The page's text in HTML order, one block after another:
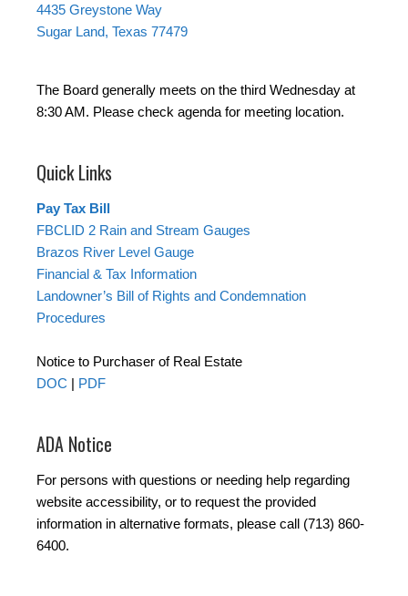
4435 Greystone Way
Sugar Land, Texas 77479
The Board generally meets on the third Wednesday at
8:30 AM. Please check agenda for meeting location.
Quick Links
Pay Tax Bill
FBCLID 2 Rain and Stream Gauges
Brazos River Level Gauge
Financial & Tax Information
Landowner’s Bill of Rights and Condemnation
Procedures
Notice to Purchaser of Real Estate
DOC | PDF
ADA Notice
For persons with questions or needing help regarding
website accessibility, or to request the provided
information in alternative formats, please call (713) 860-
6400.